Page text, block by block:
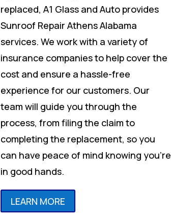
replaced, A1 Glass and Auto provides
Sunroof Repair Athens Alabama
services. We work with a variety of
insurance companies to help cover the
cost and ensure a hassle-free
experience for our customers. Our
team will guide you through the
process, from filing the claim to
completing the replacement, so you
can have peace of mind knowing you’re
in good hands.
LEARN MORE